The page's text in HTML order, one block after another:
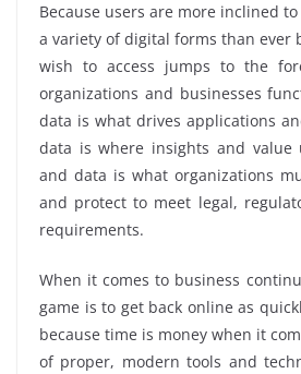
Because users are more inclined
a variety of digital forms than ever
wish to access jumps to the
organizations and businesses
data is what drives applications
data is where insights and value
and data is what organizations
and protect to meet legal,
requirements.
When it comes to business
game is to get back online as
because time is money when it
of proper, modern tools and